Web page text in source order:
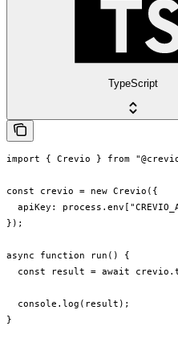
TypeScript
import { Crevio } from
const crevio = new Crevio({
apiKey:
});
async function run() {
const result = await
  console.log(result);
}